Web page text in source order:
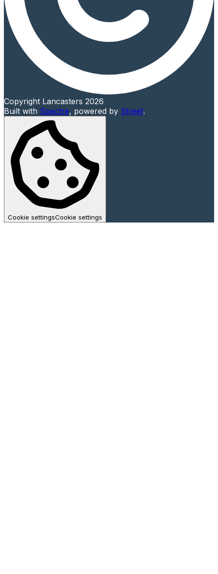
Copyright Lancasters 2026
Built with Spectre, powered by Street.
Cookie settingsCookie settings